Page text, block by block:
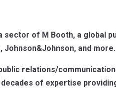
sector of M Booth, a global
Johnson&Johnson, and more.
relations/
of expertise